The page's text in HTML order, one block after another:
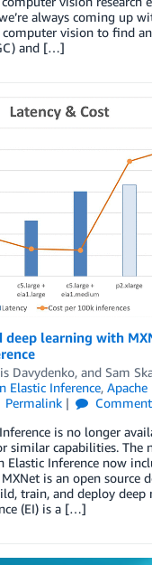
always coming up
computer vision to find
and […]
deep learning with
Davydenko, and Sam
Elastic Inference, Apache
Permalink
is no longer
similar capabilities. The
Elastic Inference now
is an open source
train, and deploy deep
(EI) is a […]